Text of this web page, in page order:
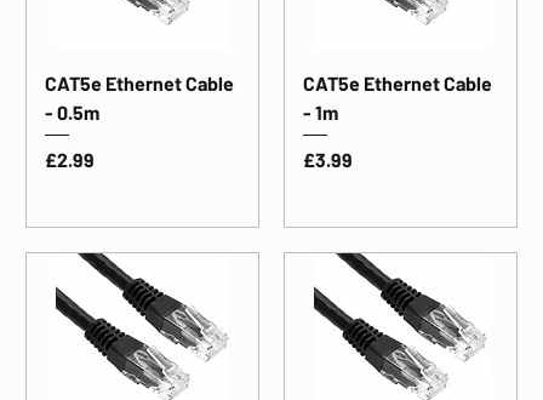
CAT5e Ethernet Cable
- 0.5m
Price
£2.99
CAT5e Ethernet Cable
- 1m
Price
£3.99